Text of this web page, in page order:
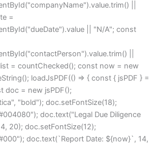
||
=
|| "N/A"; const
||
= countChecked(); const now = new
loadJsPDF(() => { const { jsPDF } =
doc = new jsPDF();
"bold"); doc.setFontSize(18);
doc.text("Legal Due Diligence
20); doc.setFontSize(12);
doc.text(`Report Date: ${now}`, 14,